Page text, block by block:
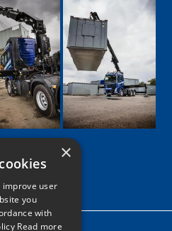
×
improve user
you
with
Read more